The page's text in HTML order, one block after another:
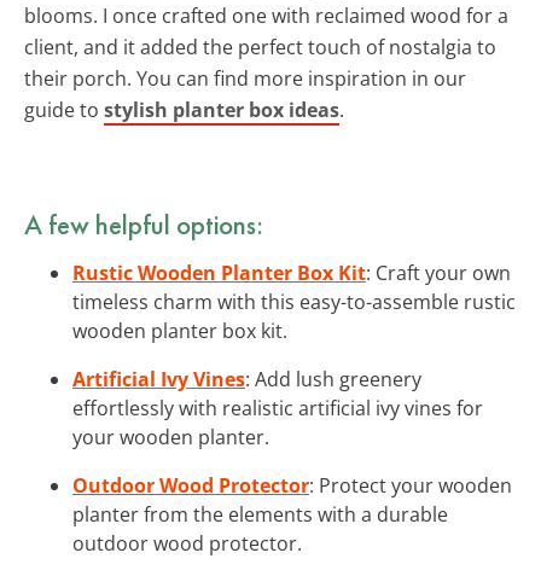
blooms. I once crafted one with reclaimed wood for a
client, and it added the perfect touch of nostalgia to
their porch. You can find more inspiration in our
guide to stylish planter box ideas.
A few helpful options:
Rustic Wooden Planter Box Kit: Craft your own
timeless charm with this easy-to-assemble rustic
wooden planter box kit.
Artificial Ivy Vines: Add lush greenery
effortlessly with realistic artificial ivy vines for
your wooden planter.
Outdoor Wood Protector: Protect your wooden
planter from the elements with a durable
outdoor wood protector.